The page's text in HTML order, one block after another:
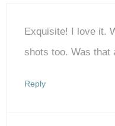
Exquisite! I love it.
shots too. Was that
Reply